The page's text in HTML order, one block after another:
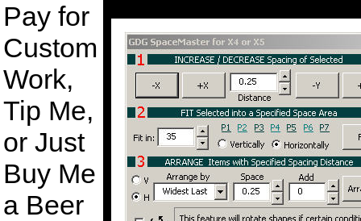
Pay for
Custom
Work,
Tip Me,
or Just
Buy Me
a Beer